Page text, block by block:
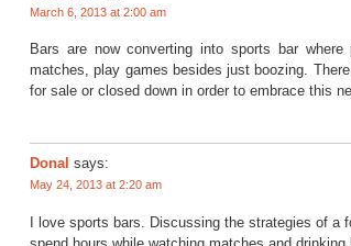
March 6, 2013 at 2:00 am
Bars are now converting into sports bar
matches, play games besides just boozing.
for sale or closed down in order to embrace this
Donal says:
May 24, 2013 at 2:20 am
I love sports bars. Discussing the strategies of